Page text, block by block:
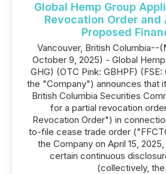
Global Hemp Group
Revocation Order and
Proposed
Vancouver, British Columbia--
October 9, 2025) - Global
GHG) (OTC Pink: GBHPF)
the "Company") announces that
British Columbia Securities
for a partial revocation
Revocation Order") in
to-file cease trade order
the Company on April 15,
certain continuous
(collectively,